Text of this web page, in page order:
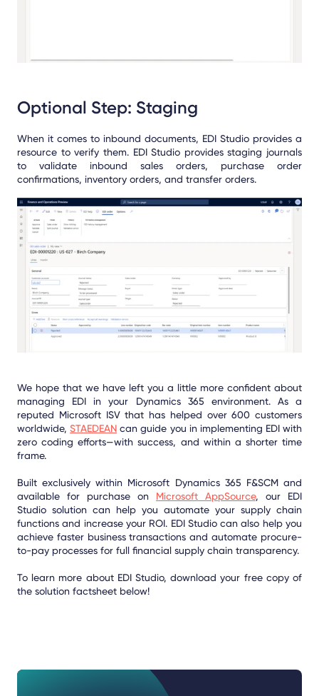
Optional Step: Staging
When it comes to inbound documents, EDI Studio provides a
resource to verify them. EDI Studio provides staging journals
to validate inbound sales orders, purchase order
confirmations, inventory orders, and transfer orders.
We hope that we have left you a little more confident about
managing EDI in your Dynamics 365 environment. As a
reputed Microsoft ISV that has helped over 600 customers
worldwide,STAEDEAN can guide you in implementing EDI with
zero coding efforts—with success, and within a shorter time
frame.
Built exclusively within Microsoft Dynamics 365 F&SCM and
available for purchase on Microsoft AppSource, our EDI
Studio solution can help you automate your supply chain
functions and increase your ROI. EDI Studio can also help you
achieve faster business transactions and automate procure-
to-pay processes for full financial supply chain transparency.
To learn more about EDI Studio, download your free copy of
the solution factsheet below!